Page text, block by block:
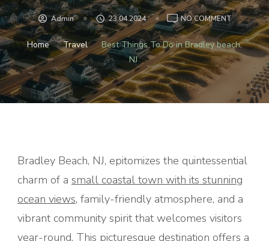
Admin 23.04.2024 NO COMMENTON
BEST
THINGS
TO
BRADLEY
BEACH,
Home Travel
Best Things To Do in Bradley beach,
NJ
Bradley Beach, NJ, epitomizes the quintessential
charm of a small coastal town with its stunning
ocean views, family-friendly atmosphere, and a
vibrant community spirit that welcomes visitors
year-round. This picturesque destination offers a